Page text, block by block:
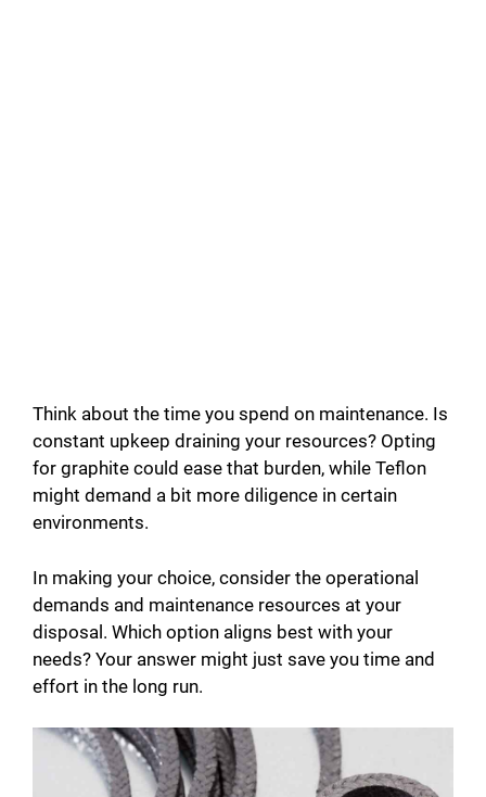
Think about the time you spend on maintenance. Is
constant upkeep draining your resources? Opting
for graphite could ease that burden, while Teflon
might demand a bit more diligence in certain
environments.
In making your choice, consider the operational
demands and maintenance resources at your
disposal. Which option aligns best with your
needs? Your answer might just save you time and
effort in the long run.